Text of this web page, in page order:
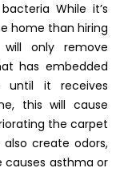
While it’s
home than hiring
only remove
has embedded
it receives
this will cause
the carpet
create odors,
asthma or